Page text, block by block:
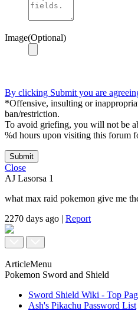
Image(Optional)
By clicking Submit you are
*Offensive, insulting or
ban/restriction.
To avoid griefing, you will not be
%d hours upon visiting this forum
Submit
Close
AJ Lasorsa 1
what max raid pokemon give me
2270 days ago | Report
ArticleMenu
Pokemon Sword and Shield
Sword Shield Wiki - Top
Ash's Pikachu Password List